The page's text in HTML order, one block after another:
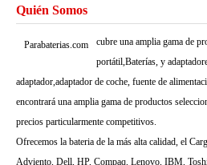
Quién Somos
Parabaterias.com
cubre una amplia gama de
portátil,Baterías, y
adaptador,adaptador de coche, fuente de
encontrará una amplia gama de productos
precios particularmente competitivos.
Ofrecemos la bateria de la más alta calidad, el
Adviento, Dell, HP, Compaq, Lenovo, IBM,